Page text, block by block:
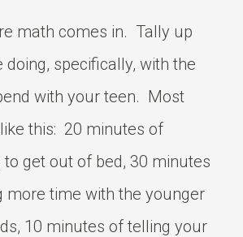
math comes in. Tally up
doing, specifically, with the
with your teen. Most
this: 20 minutes of
to get out of bed, 30 minutes
more time with the younger
10 minutes of telling your